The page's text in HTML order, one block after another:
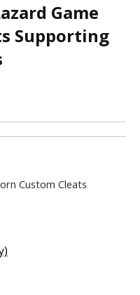
Game
Supporting
Custom Cleats